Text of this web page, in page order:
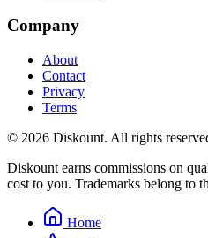
Company
About
Contact
Privacy
Terms
© 2026 Diskount. All rights
Diskount earns commissions on
cost to you. Trademarks belong to
Home